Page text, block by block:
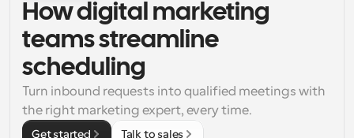
Supercharged scheduling with AI-powered calls
Workflows
Automate scheduling and reminders
Stay up to date with the latest news and updates
How digital marketing
teams streamline
scheduling
Turn inbound requests into qualified meetings with
the right marketing expert, every time.
Get started Talk to sales